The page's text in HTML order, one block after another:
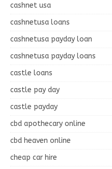
cashnet usa
cashnetusa loans
cashnetusa payday loan
cashnetusa payday loans
castle loans
castle pay day
castle payday
cbd apothecary online
cbd heaven online
cheap car hire